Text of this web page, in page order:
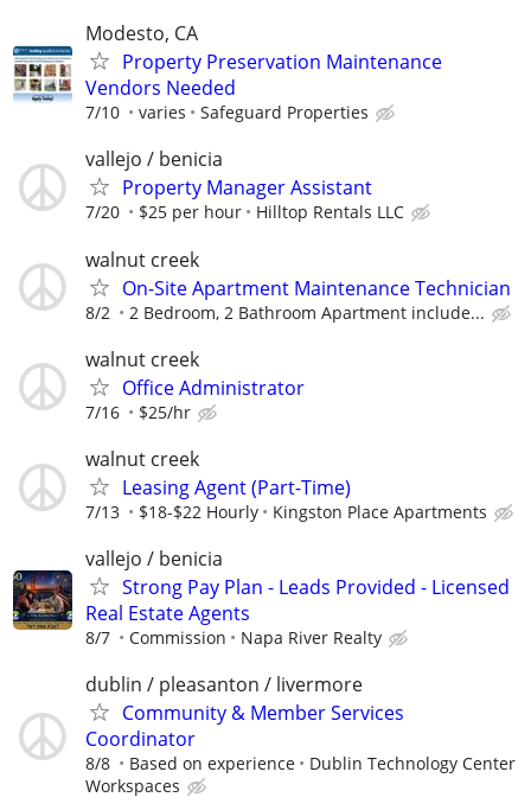
Modesto, CA
Property Preservation Maintenance
Vendors Needed
7/10 varies Safeguard Properties
vallejo / benicia
Property Manager Assistant
7/20 $25 per hour Hilltop Rentals LLC
walnut creek
On-Site Apartment Maintenance Technician
8/2 2 Bedroom, 2 Bathroom Apartment include...
walnut creek
Office Administrator
7/16 $25/hr
walnut creek
Leasing Agent (Part-Time)
7/13 $18-$22 Hourly Kingston Place Apartments
vallejo / benicia
Strong Pay Plan - Leads Provided - Licensed
Real Estate Agents
8/7 Commission Napa River Realty
dublin / pleasanton / livermore
Community & Member Services
Coordinator
8/8 Based on experience
Dublin Technology Center
Workspaces